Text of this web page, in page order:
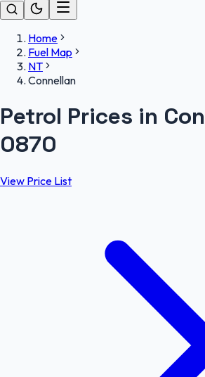
Home
Fuel Map
NT
Connellan
Petrol Prices in
0870
View Price List